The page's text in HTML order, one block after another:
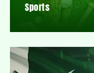
Sports